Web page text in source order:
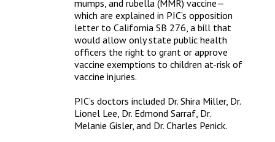
mumps, and rubella (MMR) vaccine—
which are explained in PIC’s opposition
letter to California SB 276, a bill that
would allow only state public health
officers the right to grant or approve
vaccine exemptions to children at-risk of
vaccine injuries.
PIC’s doctors included Dr. Shira Miller, Dr.
Lionel Lee, Dr. Edmond Sarraf, Dr.
Melanie Gisler, and Dr. Charles Penick.